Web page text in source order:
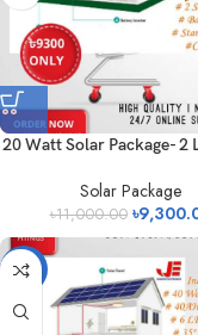
20 Watt Solar Package- 2
Solar Package
৳11,000.00 ৳
-13%